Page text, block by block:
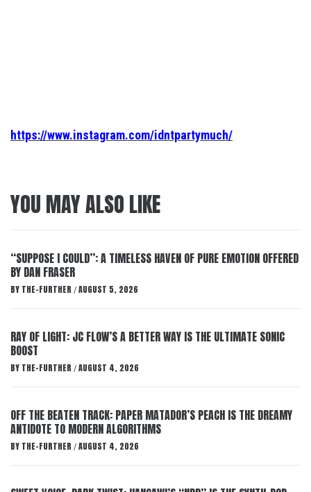
https://www.instagram.com/idntpartymuch/
YOU MAY ALSO LIKE
“SUPPOSE I COULD”: A TIMELESS HAVEN OF PURE EMOTION OFFERED
BY DAN FRASER
BY THE-FURTHER / AUGUST 5, 2026
RAY OF LIGHT: JC FLOW’S A BETTER WAY IS THE ULTIMATE SONIC
BOOST
BY THE-FURTHER / AUGUST 4, 2026
OFF THE BEATEN TRACK: PAPER MATADOR’S PEACH IS THE DREAMY
ANTIDOTE TO MODERN ALGORITHMS
BY THE-FURTHER / AUGUST 4, 2026